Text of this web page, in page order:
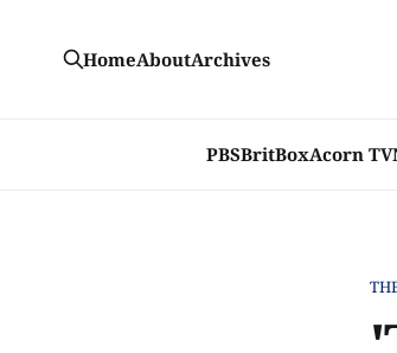
PBSBritBoxAcorn TV
HomeAboutArchives